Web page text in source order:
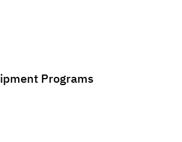
Programs